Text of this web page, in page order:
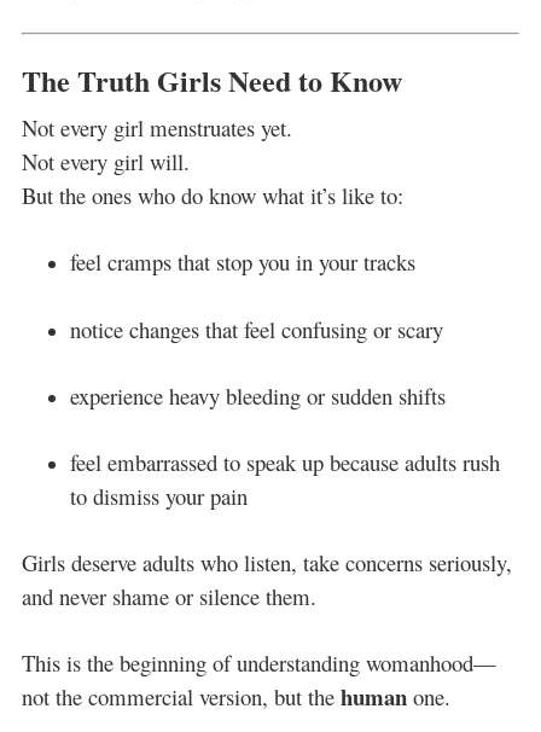
The Truth Girls Need to Know
Not every girl menstruates yet.
Not every girl will.
But the ones who do know what it’s like to:
feel cramps that stop you in your tracks
notice changes that feel confusing or scary
experience heavy bleeding or sudden shifts
feel embarrassed to speak up because adults rush
to dismiss your pain
Girls deserve adults who listen, take concerns seriously,
and never shame or silence them.
This is the beginning of understanding womanhood—
not the commercial version, but the humanone.